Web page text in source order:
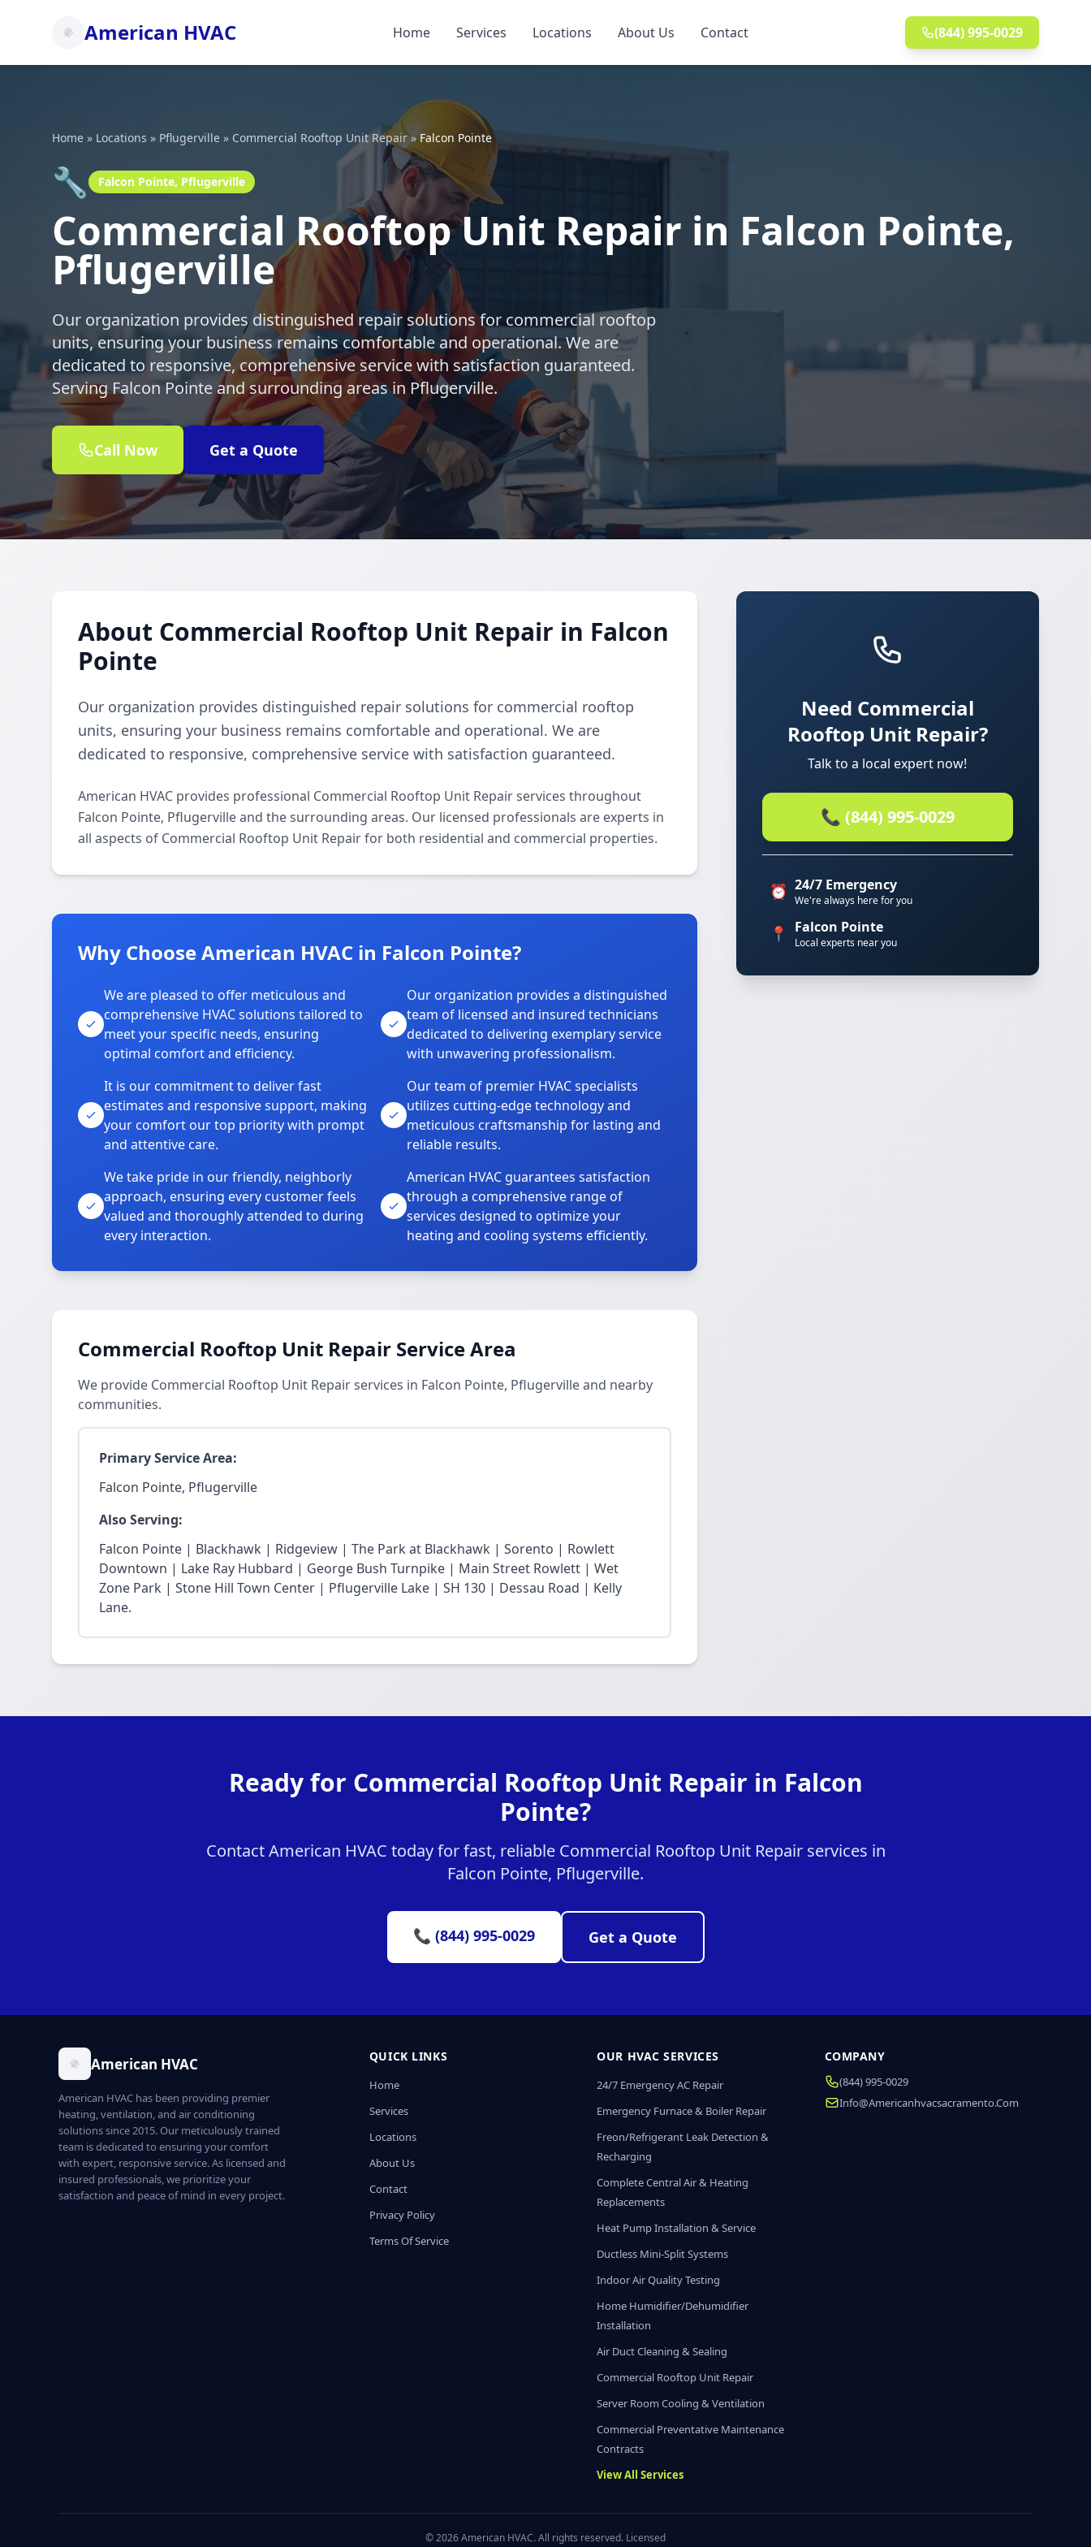
American HVAC Home Services Locations About Us Contact (844) 995-0029
Home » Locations » Pflugerville » Commercial Rooftop Unit Repair»Falcon Pointe
🔧 Falcon Pointe, Pflugerville
Commercial Rooftop Unit Repair in Falcon Pointe,
Pflugerville
Our organization provides distinguished repair solutions for commercial rooftop
units, ensuring your business remains comfortable and operational. We are
dedicated to responsive, comprehensive service with satisfaction guaranteed.
Serving Falcon Pointe and surrounding areas in Pflugerville.
Call Now Get a Quote
About Commercial Rooftop Unit Repair in Falcon
Pointe
Our organization provides distinguished repair solutions for commercial rooftop
units, ensuring your business remains comfortable and operational. We are
dedicated to responsive, comprehensive service with satisfaction guaranteed.
American HVAC provides professional Commercial Rooftop Unit Repair services throughout
Falcon Pointe, Pflugerville and the surrounding areas. Our licensed professionals are experts in
all aspects of Commercial Rooftop Unit Repair for both residential and commercial properties.
Why Choose American HVAC in Falcon Pointe?
We are pleased to offer meticulous and
comprehensive HVAC solutions tailored to
meet your specific needs, ensuring
optimal comfort and efficiency.
Our organization provides a distinguished
team of licensed and insured technicians
dedicated to delivering exemplary service
with unwavering professionalism.
It is our commitment to deliver fast
estimates and responsive support, making
your comfort our top priority with prompt
and attentive care.
Our team of premier HVAC specialists
utilizes cutting-edge technology and
meticulous craftsmanship for lasting and
reliable results.
We take pride in our friendly, neighborly
approach, ensuring every customer feels
valued and thoroughly attended to during
every interaction.
American HVAC guarantees satisfaction
through a comprehensive range of
services designed to optimize your
heating and cooling systems efficiently.
Commercial Rooftop Unit Repair Service Area
We provide Commercial Rooftop Unit Repair services in Falcon Pointe, Pflugerville and nearby
communities.
Primary Service Area:
Falcon Pointe, Pflugerville
Also Serving:
Falcon Pointe | Blackhawk | Ridgeview | The Park at Blackhawk | Sorento | Rowlett
Downtown | Lake Ray Hubbard | George Bush Turnpike | Main Street Rowlett | Wet
Zone Park | Stone Hill Town Center | Pflugerville Lake | SH 130 | Dessau Road | Kelly
Lane.
Need Commercial
Rooftop Unit Repair?
Talk to a local expert now!
📞 (844) 995-0029
⏰ 24/7 Emergency
We're always here for you
📍 Falcon Pointe
Local experts near you
Ready for Commercial Rooftop Unit Repair in Falcon
Pointe?
Contact American HVAC today for fast, reliable Commercial Rooftop Unit Repair services in
Falcon Pointe, Pflugerville.
📞 (844) 995-0029 Get a Quote
American HVAC
American HVAC has been providing premier
heating, ventilation, and air conditioning
solutions since 2015. Our meticulously trained
team is dedicated to ensuring your comfort
with expert, responsive service. As licensed and
insured professionals, we prioritize your
satisfaction and peace of mind in every project.
QUICK LINKS
Home
Services
Locations
About Us
Contact
Privacy Policy
Terms Of Service
OUR HVAC SERVICES
24/7 Emergency AC Repair
Emergency Furnace & Boiler Repair
Freon/Refrigerant Leak Detection &
Recharging
Complete Central Air & Heating
Replacements
Heat Pump Installation & Service
Ductless Mini-Split Systems
Indoor Air Quality Testing
Home Humidifier/Dehumidifier
Installation
Air Duct Cleaning & Sealing
Commercial Rooftop Unit Repair
Server Room Cooling & Ventilation
Commercial Preventative Maintenance
Contracts
View All Services
COMPANY
(844) 995-0029
Info@americanhvacsacramento.com
© 2026 American HVAC. All rights reserved. Licensed